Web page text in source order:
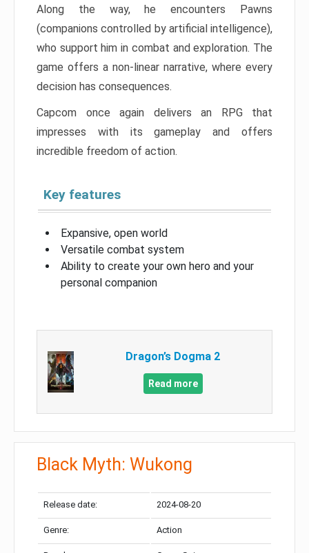
Along the way, he encounters Pawns
(companions controlled by artificial intelligence),
who support him in combat and exploration. The
game offers a non-linear narrative, where every
decision has consequences.
Capcom once again delivers an RPG that
impresses with its gameplay and offers
incredible freedom of action.
Key features
Expansive, open world
Versatile combat system
Ability to create your own hero and your
personal companion
Dragon’s Dogma 2
Read more
Black Myth: Wukong
Release date: 2024-08-20
Genre: Action